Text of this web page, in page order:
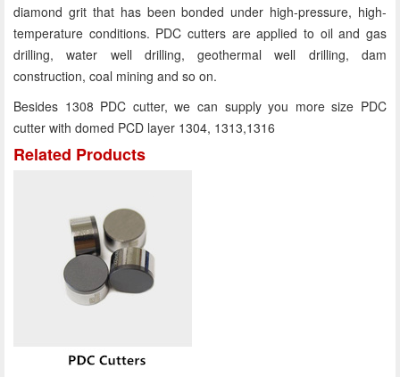
diamond grit that has been bonded under high-pressure, high-
temperature conditions. PDC cutters are applied to oil and gas
drilling, water well drilling, geothermal well drilling, dam
construction, coal mining and so on.
Besides 1308 PDC cutter, we can supply you more size PDC
cutter with domed PCD layer 1304, 1313,1316
Related Products